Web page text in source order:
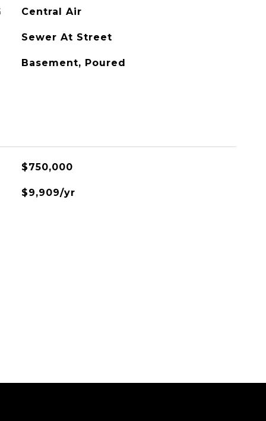
Central Air
Sewer At Street
Basement, Poured
$750,000
$9,909/yr